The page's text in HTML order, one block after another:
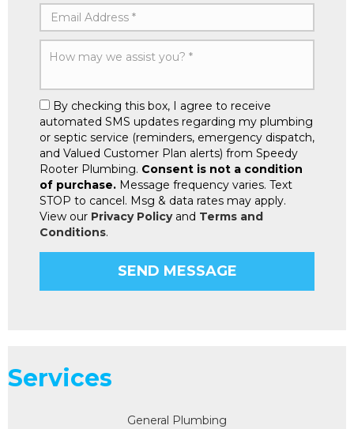
By checking this box, I agree to receive
automated SMS updates regarding my plumbing
or septic service (reminders, emergency dispatch,
and Valued Customer Plan alerts) from Speedy
Rooter Plumbing. Consent is not a condition
of purchase. Message frequency varies. Text
STOP to cancel. Msg & data rates may apply.
View our Privacy Policyand Terms and
Conditions.
Services
General Plumbing